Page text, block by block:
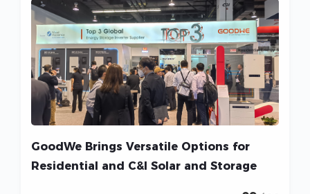
GoodWe Brings Versatile Options for
Residential and C&I Solar and Storage